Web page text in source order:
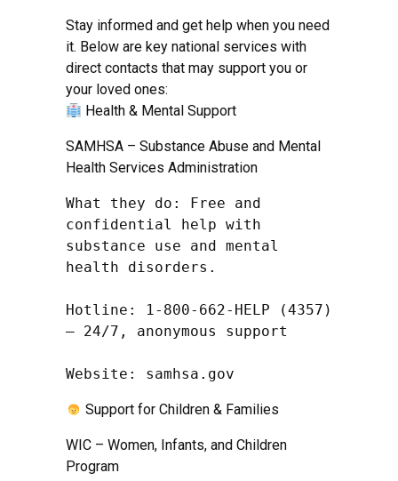
Stay informed and get help when you need
it. Below are key national services with
direct contacts that may support you or
your loved ones:
Health & Mental Support
SAMHSA – Substance Abuse and Mental
Health Services Administration
What they do: Free and
confidential help with
substance use and mental
health disorders.
Hotline: 1-800-662-HELP (4357)
– 24/7, anonymous support
Website: samhsa.gov
Support for Children & Families
WIC – Women, Infants, and Children
Program